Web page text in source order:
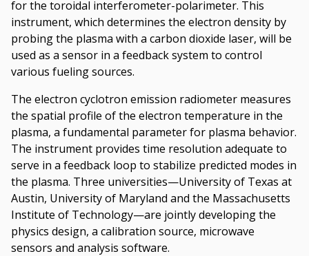
for the toroidal interferometer-polarimeter. This
instrument, which determines the electron density by
probing the plasma with a carbon dioxide laser, will be
used as a sensor in a feedback system to control
various fueling sources.
The electron cyclotron emission radiometer measures
the spatial profile of the electron temperature in the
plasma, a fundamental parameter for plasma behavior.
The instrument provides time resolution adequate to
serve in a feedback loop to stabilize predicted modes in
the plasma. Three universities—University of Texas at
Austin, University of Maryland and the Massachusetts
Institute of Technology—are jointly developing the
physics design, a calibration source, microwave
sensors and analysis software.